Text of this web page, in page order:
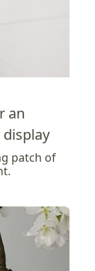
an
patch of